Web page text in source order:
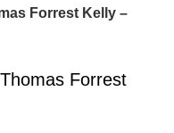
Forrest Kelly –
Forrest